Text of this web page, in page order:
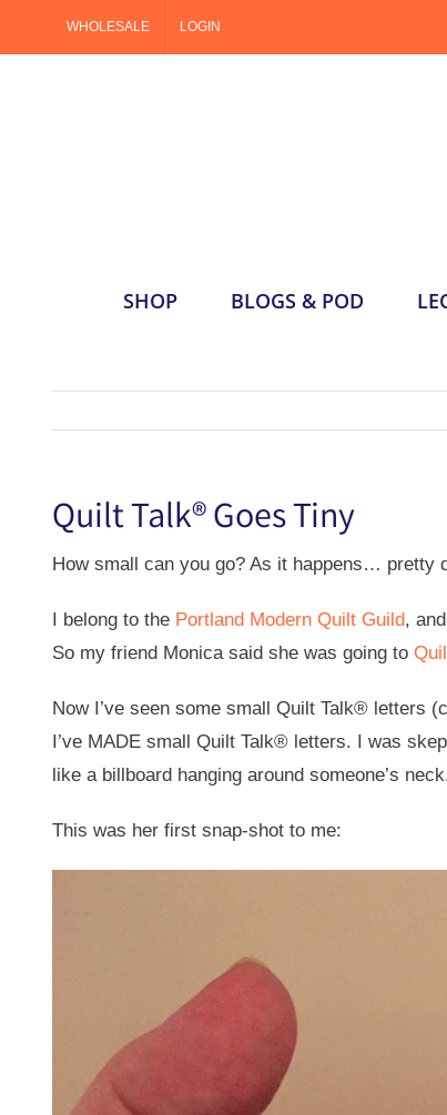
WHOLESALE LOGIN
SHOP BLOGS & POD
Quilt Talk® Goes Tiny
How small can you go? As it happens… pretty
I belong to the Portland Modern Quilt Guild,
So my friend Monica said she was going to
Now I’ve seen some small Quilt Talk® letters
I’ve MADE small Quilt Talk® letters. I was
like a billboard hanging around someone’s
This was her first snap-shot to me: